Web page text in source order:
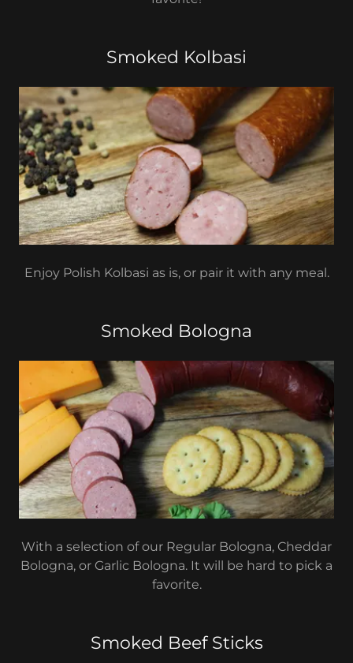
Smoked Kolbasi
Enjoy Polish Kolbasi as is, or pair it with any meal.
Smoked Bologna
With a selection of our Regular Bologna, Cheddar
Bologna, or Garlic Bologna. It will be hard to pick a
favorite.
Smoked Beef Sticks